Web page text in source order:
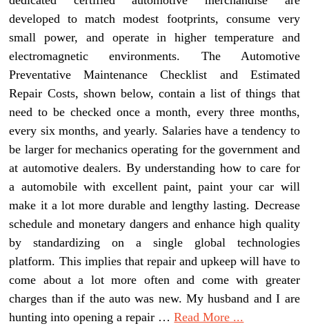
developed to match modest footprints, consume very
small power, and operate in higher temperature and
electromagnetic environments. The Automotive
Preventative Maintenance Checklist and Estimated
Repair Costs, shown below, contain a list of things that
need to be checked once a month, every three months,
every six months, and yearly. Salaries have a tendency to
be larger for mechanics operating for the government and
at automotive dealers. By understanding how to care for
a automobile with excellent paint, paint your car will
make it a lot more durable and lengthy lasting. Decrease
schedule and monetary dangers and enhance high quality
by standardizing on a single global technologies
platform. This implies that repair and upkeep will have to
come about a lot more often and come with greater
charges than if the auto was new. My husband and I are
hunting into opening a repair …Read More ...